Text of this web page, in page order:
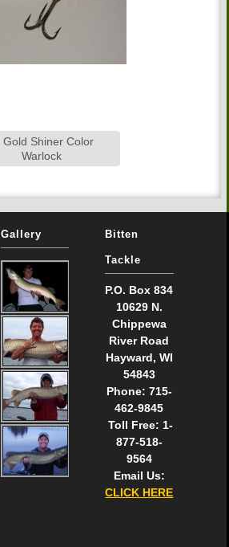
Gold Shiner Color
Warlock
Gallery Bitten
Tackle
P.O. Box 834
10629 N.
Chippewa
River Road
Hayward, WI
54843
Phone: 715-
462-9845
Toll Free: 1-
877-518-
9564
Email Us:
CLICK HERE